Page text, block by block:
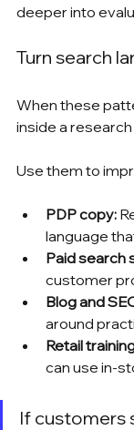
deeper into
Turn search
When these
inside a
Use them to
PDP copy:
language
Paid search
customer
Blog and
around
Retail
can use in-
If customers